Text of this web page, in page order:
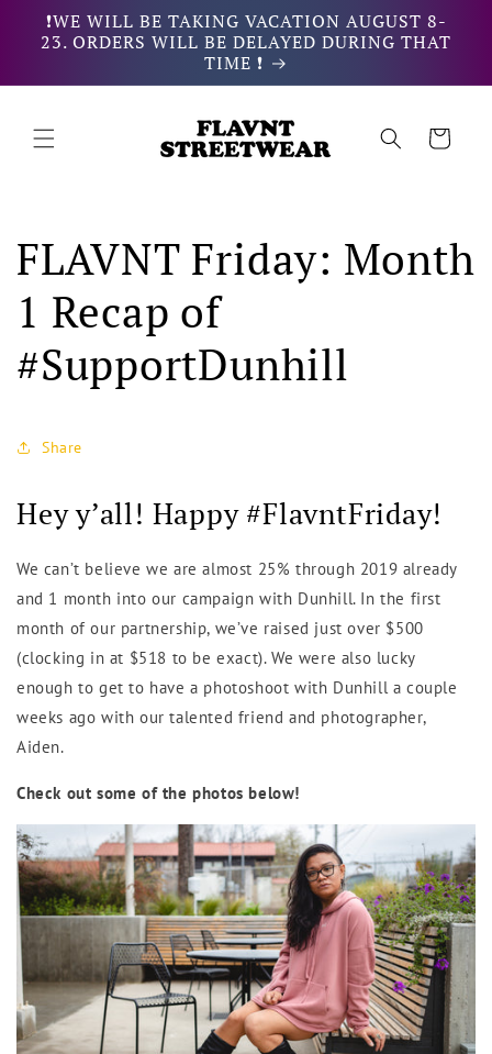
Skip to
content
❗WE WILL BE TAKING VACATION AUGUST 8-
23. ORDERS WILL BE DELAYED DURING THAT
TIME ❗
Cart
FLAVNT Friday: Month
1 Recap of
#SupportDunhill
Share
Hey y’all! Happy #FlavntFriday!
We can’t believe we are almost 25% through 2019 already
and 1 month into our campaign with Dunhill. In the first
month of our partnership, we’ve raised just over $500
(clocking in at $518 to be exact). We were also lucky
enough to get to have a photoshoot with Dunhill a couple
weeks ago with our talented friend and photographer,
Aiden.
Check out some of the photos below!